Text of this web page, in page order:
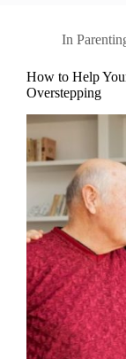
In
How to Help
Overstepping